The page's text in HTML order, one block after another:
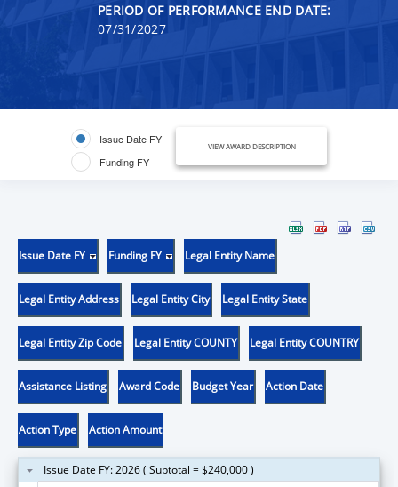
PERIOD OF PERFORMANCE END DATE:
07/31/2027
Issue Date FY
Funding FY
VIEW AWARD DESCRIPTION
Issue Date FY Funding FY Legal Entity Name
Legal Entity Address Legal Entity City Legal Entity State
Legal Entity Zip Code Legal Entity COUNTY Legal Entity COUNTRY
Assistance Listing Award Code Budget Year Action Date
Action Type Action Amount
Issue Date FY: 2026 ( Subtotal = $240,000 )